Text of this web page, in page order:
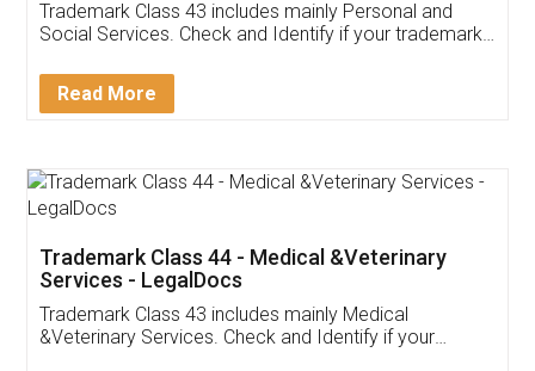
Customer Testimonials
Akhil Chennupati